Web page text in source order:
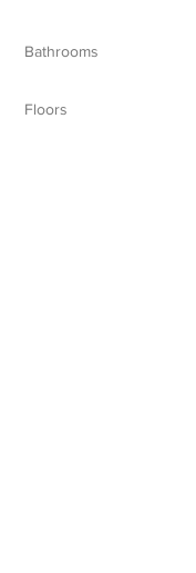
Bathrooms
Floors